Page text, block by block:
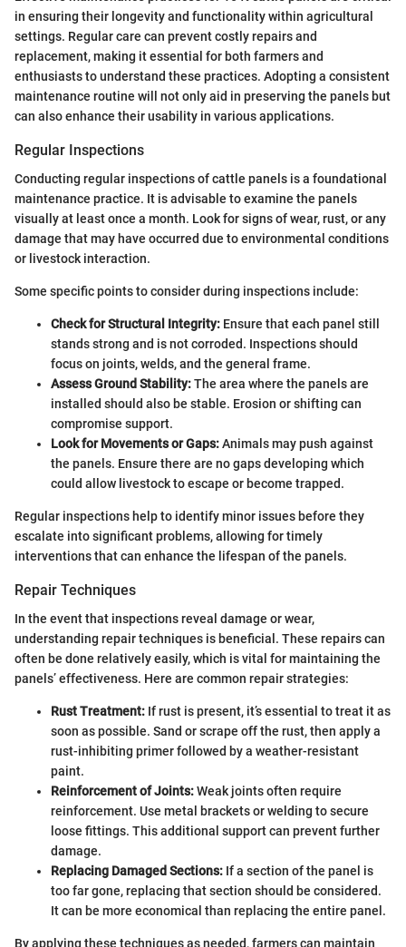
in ensuring their longevity and functionality within agricultural
settings. Regular care can prevent costly repairs and
replacement, making it essential for both farmers and
enthusiasts to understand these practices. Adopting a consistent
maintenance routine will not only aid in preserving the panels but
can also enhance their usability in various applications.
Regular Inspections
Conducting regular inspections of cattle panels is a foundational
maintenance practice. It is advisable to examine the panels
visually at least once a month. Look for signs of wear, rust, or any
damage that may have occurred due to environmental conditions
or livestock interaction.
Some specific points to consider during inspections include:
Check for Structural Integrity: Ensure that each panel still
stands strong and is not corroded. Inspections should
focus on joints, welds, and the general frame.
Assess Ground Stability:The area where the panels are
installed should also be stable. Erosion or shifting can
compromise support.
Look for Movements or Gaps:Animals may push against
the panels. Ensure there are no gaps developing which
could allow livestock to escape or become trapped.
Regular inspections help to identify minor issues before they
escalate into significant problems, allowing for timely
interventions that can enhance the lifespan of the panels.
Repair Techniques
In the event that inspections reveal damage or wear,
understanding repair techniques is beneficial. These repairs can
often be done relatively easily, which is vital for maintaining the
panels’ effectiveness. Here are common repair strategies:
Rust Treatment: If rust is present, it’s essential to treat it as
soon as possible. Sand or scrape off the rust, then apply a
rust-inhibiting primer followed by a weather-resistant
paint.
Reinforcement of Joints:Weak joints often require
reinforcement. Use metal brackets or welding to secure
loose fittings. This additional support can prevent further
damage.
Replacing Damaged Sections: If a section of the panel is
too far gone, replacing that section should be considered.
It can be more economical than replacing the entire panel.
By applying these techniques as needed, farmers can maintain